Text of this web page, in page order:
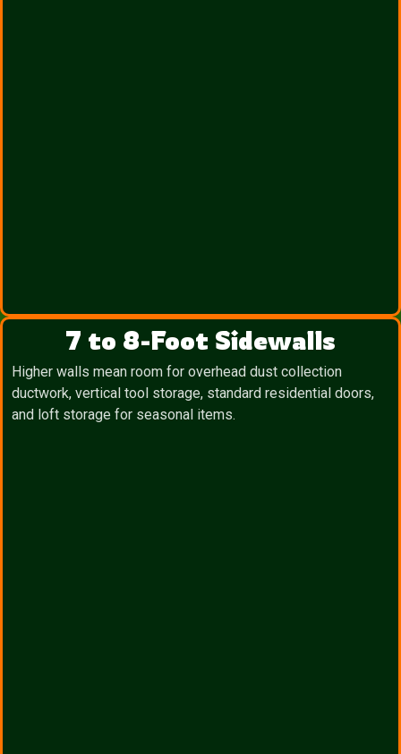
7 to 8-Foot Sidewalls
Higher walls mean room for overhead dust collection
ductwork, vertical tool storage, standard residential doors,
and loft storage for seasonal items.